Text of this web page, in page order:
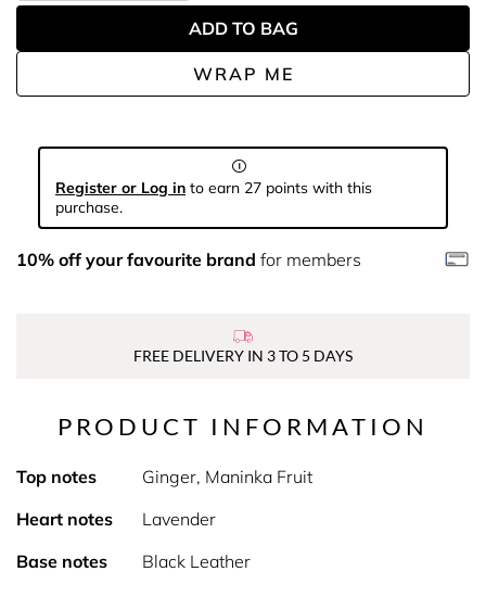
WRAP ME
ADD TO BAG
Register or Log in to earn 27 points with this
purchase.
10% off your favourite brand for members
FREE DELIVERY IN 3 TO 5 DAYS
PRODUCT INFORMATION
Top notes
Ginger, Maninka Fruit
Heart notes
Lavender
Base notes
Black Leather